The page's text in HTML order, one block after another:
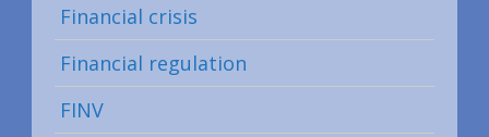
Financial crisis
Financial regulation
FINV